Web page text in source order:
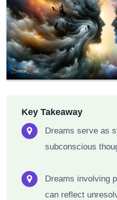
Key Takeaway
Dreams serve as
subconscious
Dreams involving
can reflect